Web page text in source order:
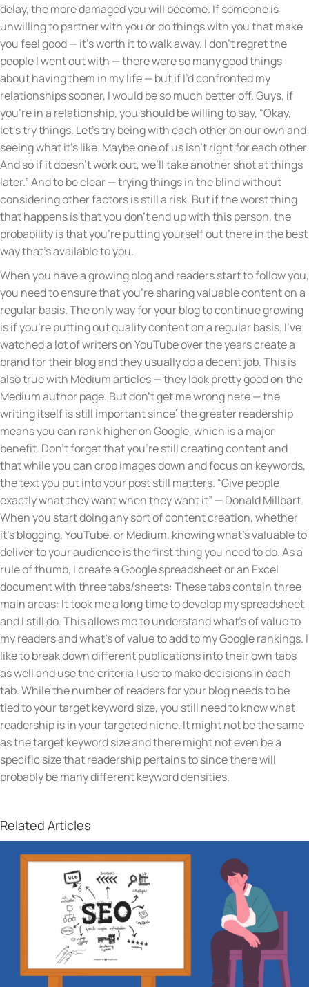
delay, the more damaged you will become. If someone is
unwilling to partner with you or do things with you that make
you feel good — it’s worth it to walk away. I don’t regret the
people I went out with — there were so many good things
about having them in my life — but if I’d confronted my
relationships sooner, I would be so much better off. Guys, if
you’re in a relationship, you should be willing to say, “Okay,
let’s try things. Let’s try being with each other on our own and
seeing what it’s like. Maybe one of us isn’t right for each other.
And so if it doesn’t work out, we’ll take another shot at things
later.” And to be clear — trying things in the blind without
considering other factors is still a risk. But if the worst thing
that happens is that you don’t end up with this person, the
probability is that you’re putting yourself out there in the best
way that’s available to you.
When you have a growing blog and readers start to follow you,
you need to ensure that you’re sharing valuable content on a
regular basis. The only way for your blog to continue growing
is if you’re putting out quality content on a regular basis. I’ve
watched a lot of writers on YouTube over the years create a
brand for their blog and they usually do a decent job. This is
also true with Medium articles — they look pretty good on the
Medium author page. But don’t get me wrong here — the
writing itself is still important since’ the greater readership
means you can rank higher on Google, which is a major
benefit. Don’t forget that you’re still creating content and
that while you can crop images down and focus on keywords,
the text you put into your post still matters. “Give people
exactly what they want when they want it” — Donald Millbart
When you start doing any sort of content creation, whether
it’s blogging, YouTube, or Medium, knowing what’s valuable to
deliver to your audience is the first thing you need to do. As a
rule of thumb, I create a Google spreadsheet or an Excel
document with three tabs/sheets: These tabs contain three
main areas: It took me a long time to develop my spreadsheet
and I still do. This allows me to understand what’s of value to
my readers and what’s of value to add to my Google rankings. I
like to break down different publications into their own tabs
as well and use the criteria I use to make decisions in each
tab. While the number of readers for your blog needs to be
tied to your target keyword size, you still need to know what
readership is in your targeted niche. It might not be the same
as the target keyword size and there might not even be a
specific size that readership pertains to since there will
probably be many different keyword densities.
Related Articles